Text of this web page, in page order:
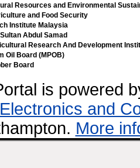
Resources and Environmental
and Food Security
Institute Malaysia
Abdul Samad
Research And Development
Oil Board (MPOB)
Board
is powered
and
More